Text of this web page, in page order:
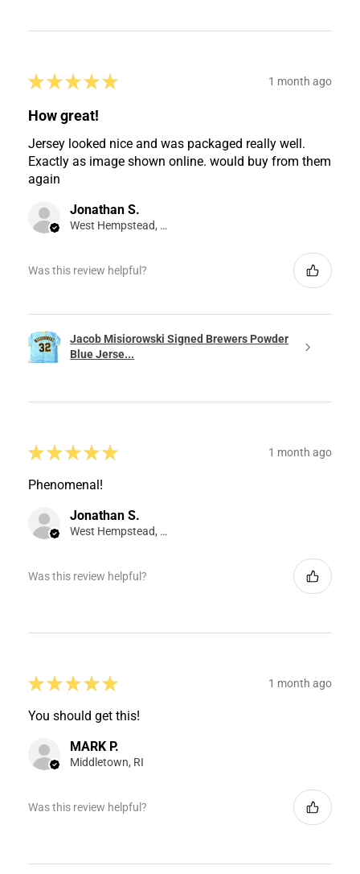
★ ★ ★ ★ ★ 1 month ago
How great!
Jersey looked nice and was packaged really well.
Exactly as image shown online. would buy from them
again
Jonathan S.
West Hempstead, NY
Was this review helpful?
Jacob Misiorowski Signed Brewers Powder
Blue Jerse...
★ ★ ★ ★ ★ 1 month ago
Phenomenal!
Jonathan S.
West Hempstead, NY
Was this review helpful?
★ ★ ★ ★ ★ 1 month ago
You should get this!
MARK P.
Middletown, RI
Was this review helpful?